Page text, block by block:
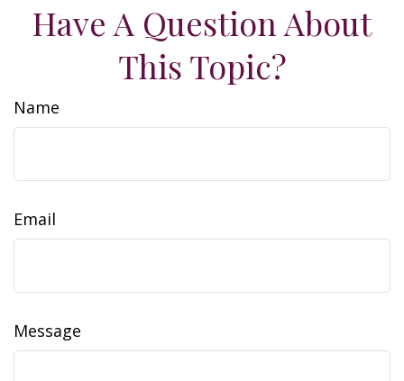
Have A Question About
This Topic?
Name
Email
Message